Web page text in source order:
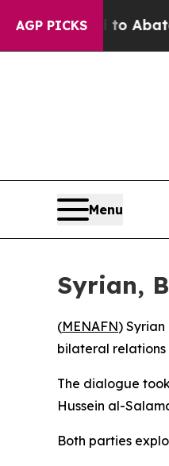
AGP PICKS
Fund to Abate
Menu
Syrian,
(MENAFN)
bilateral
The dialogue
Hussein al-
Both parties